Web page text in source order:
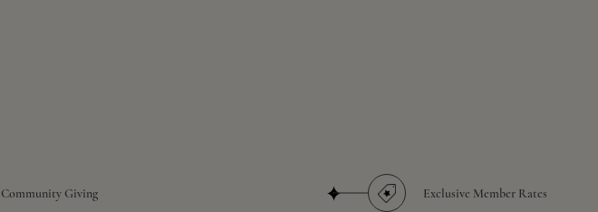
Community Giving Exclusive Member Rates